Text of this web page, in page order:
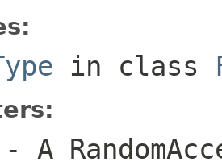
in class
- A